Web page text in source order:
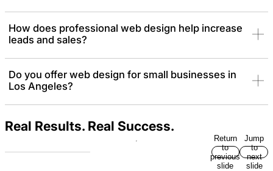
How does professional web design help increase
leads and sales?
Do you offer web design for small businesses in
Los Angeles?
Real Results. Real Success.
Return
to
previous
slide
Jump
to
next
slide